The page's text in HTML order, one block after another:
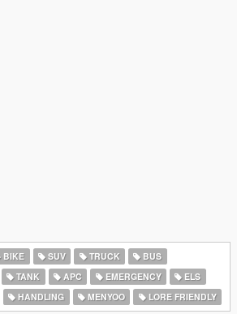
BIKE SUV TRUCK
BUS
TANK APC EMERGENCY
ELS
HANDLING MENYOO LORE FRIENDLY